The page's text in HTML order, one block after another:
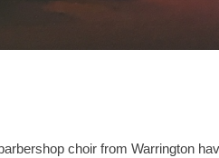
choir from Warrington